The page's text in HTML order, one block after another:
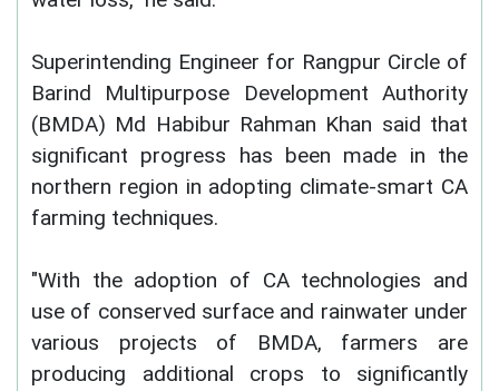
Superintending Engineer for Rangpur Circle of
Barind Multipurpose Development Authority
(BMDA) Md Habibur Rahman Khan said that
significant progress has been made in the
northern region in adopting climate-smart CA
farming techniques.
"With the adoption of CA technologies and
use of conserved surface and rainwater under
various projects of BMDA, farmers are
producing additional crops to significantly